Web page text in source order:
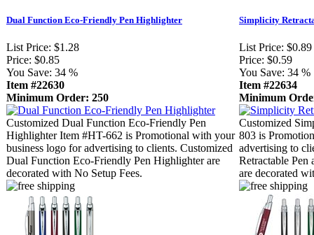
Dual Function Eco-Friendly Pen Highlighter
List Price: $1.28
Price: $0.85
You Save: 34 %
Item #22630
Minimum Order: 250
Customized Dual Function Eco-Friendly Pen
Highlighter Item #HT-662 is Promotional with your
business logo for advertising to clients. Customized
Dual Function Eco-Friendly Pen Highlighter are
decorated with No Setup Fees.
Simplicity
List Price: $0.89
Price: $0.59
You Save: 34 %
Item #22634
Minimum
Customized
803 is
advertising to
Retractable Pen
are decorated